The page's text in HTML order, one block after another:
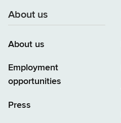
About us
About us
Employment
opportunities
Press